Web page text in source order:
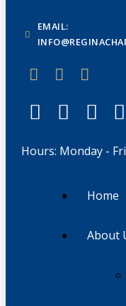
EMAIL:
Hours: Monday -
Home
About